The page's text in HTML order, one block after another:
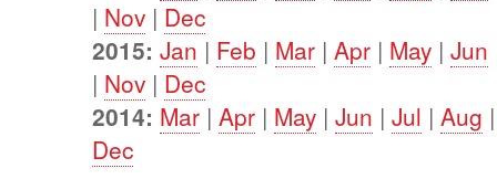
| Nov | Dec
2015: Jan | Feb | Mar | Apr | May | Jun
| Nov | Dec
2014: Mar | Apr | May | Jun | Jul | Aug
Dec